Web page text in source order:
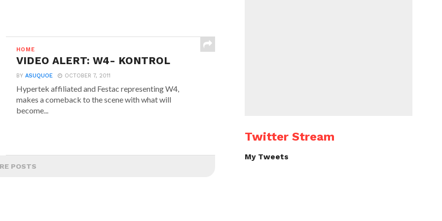
HOME
VIDEO ALERT: W4- KONTROL
BYASUQUOE OCTOBER 7, 2011
Hypertek affiliated and Festac representing W4,
makes a comeback to the scene with what will
become...
POSTS
Twitter Stream
My Tweets